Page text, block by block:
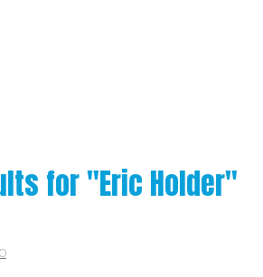
for "Eric Holder"